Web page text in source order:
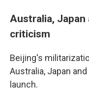
Australia, Japan
criticism
Beijing's
Australia, Japan
launch.